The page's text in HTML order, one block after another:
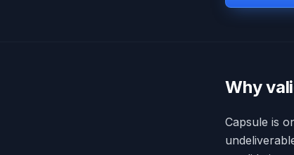
Why
Capsule is